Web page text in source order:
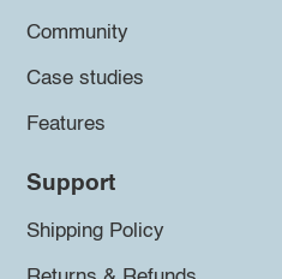
Community
Case studies
Features
Support
Shipping Policy